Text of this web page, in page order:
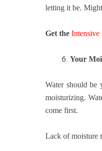
letting it be.
Get the
6. Your
Water should be
moisturizing.
come first.
Lack of moisture